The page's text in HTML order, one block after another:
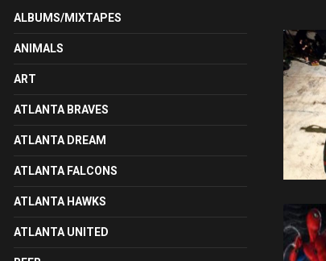
ALBUMS/MIXTAPES
ANIMALS
ART
ATLANTA BRAVES
ATLANTA DREAM
ATLANTA FALCONS
ATLANTA HAWKS
ATLANTA UNITED